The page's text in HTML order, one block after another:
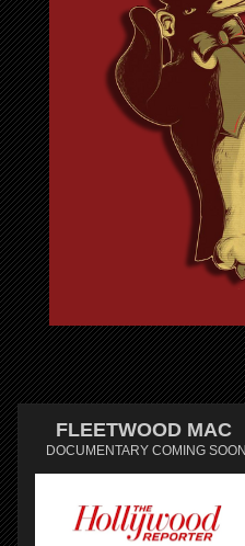
FLEETWOOD MAC
DOCUMENTARY COMING